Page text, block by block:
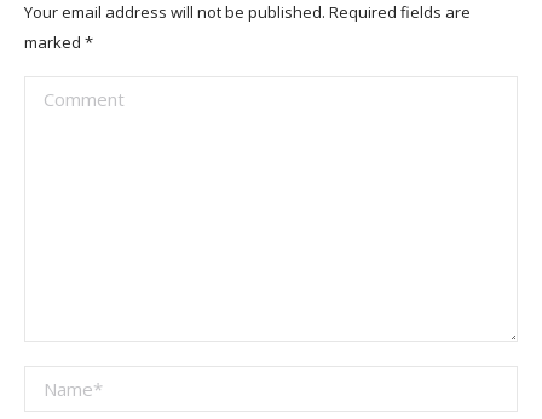
Your email address will not be published. Required fields are
marked *
Comment
Name *